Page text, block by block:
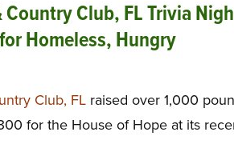
Country Club, FL Trivia
Homeless, Hungry
Club, FL raised over 1,000
for the House of Hope at its